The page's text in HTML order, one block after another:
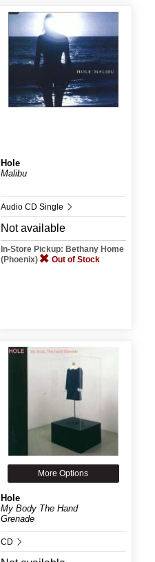
Hole
Malibu
Audio CD Single
Not available
In-Store Pickup: Bethany Home
(Phoenix)
Out of Stock
More Options
Hole
My Body The Hand
Grenade
CD